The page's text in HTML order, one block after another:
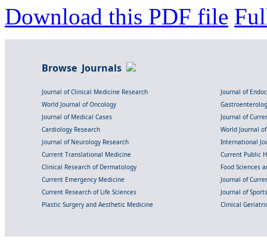
Download this PDF file
Browse Journals
Journal of Clinical Medicine Research
Journal of
World Journal of Oncology
Journal of Medical Cases
Journal of
Cardiology Research
World Journal
Journal of Neurology Research
International
Current Translational Medicine
Current Public
Clinical Research of Dermatology
Food Sciences
Current Emergency Medicine
Journal of
Current Research of Life Sciences
Journal of
Plastic Surgery and Aesthetic Medicine
Clinical